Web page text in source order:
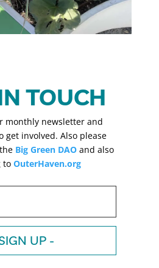
TOUCH
monthly newsletter and
get involved. Also please
Big Green DAOand also
to OuterHaven.org
UP -